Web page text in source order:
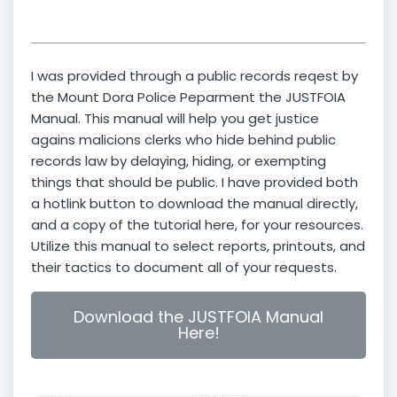
I was provided through a public records reqest by
the Mount Dora Police Peparment the JUSTFOIA
Manual. This manual will help you get justice
agains malicions clerks who hide behind public
records law by delaying, hiding, or exempting
things that should be public. I have provided both
a hotlink button to download the manual directly,
and a copy of the tutorial here, for your resources.
Utilize this manual to select reports, printouts, and
their tactics to document all of your requests.
Download the JUSTFOIA Manual
Here!